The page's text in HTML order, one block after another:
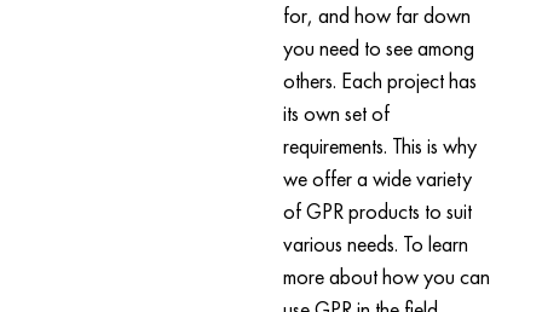
for, and how far down
you need to see among
others. Each project has
its own set of
requirements. This is why
we offer a wide variety
of GPR products to suit
various needs. To learn
more about how you can